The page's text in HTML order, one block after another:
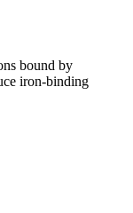
bound by
iron-binding